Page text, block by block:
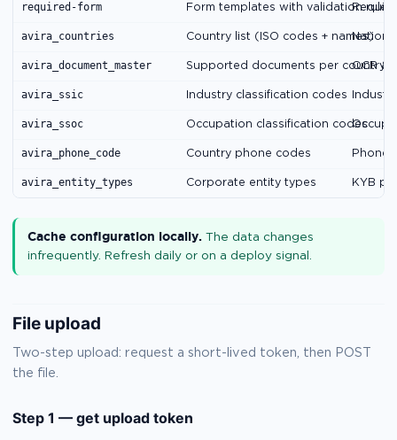
required-form Form templates with validation rules
avira_countries Country list (ISO codes + names)
avira_document_master Supported documents per country
OCR &
avira_ssic Industry classification codes
avira_ssoc Occupation classification codes
avira_phone_code Country phone codes Phone
avira_entity_types Corporate entity types KYB
Cache configuration locally. The data changes
infrequently. Refresh daily or on a deploy signal.
File upload
Two-step upload: request a short-lived token, then POST
the file.
Step 1 — get upload token